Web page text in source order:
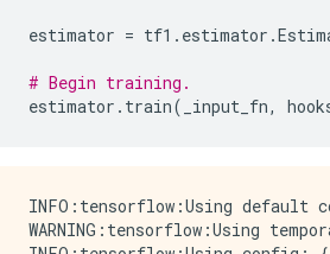
estimator = tf1 . estimator .
# Begin training.
estimator . train( _input_fn,
INFO:tensorflow:Using default
WARNING:tensorflow:Using